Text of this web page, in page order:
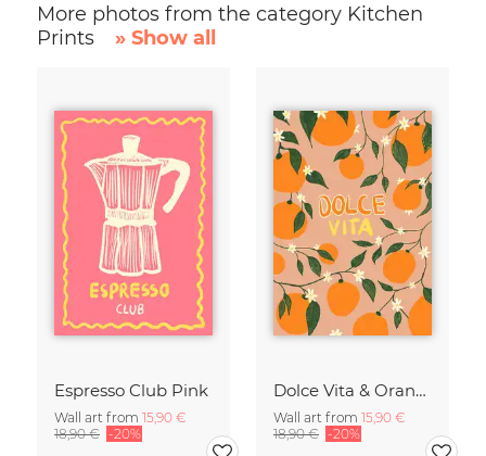
More photos from the category Kitchen
Prints
» Show all
Espresso Club Pink
Wall art from 15,90 €
18,90 € -20%
Dolce Vita & Orange
Wall art from 15,90 €
18,90 € -20%